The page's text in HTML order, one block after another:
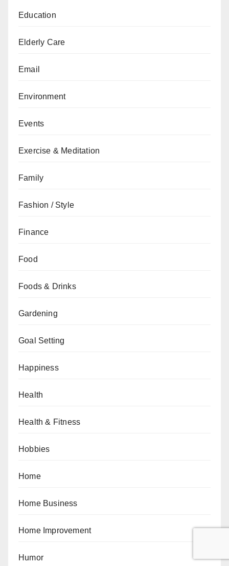
Education
Elderly Care
Email
Environment
Events
Exercise & Meditation
Family
Fashion / Style
Finance
Food
Foods & Drinks
Gardening
Goal Setting
Happiness
Health
Health & Fitness
Hobbies
Home
Home Business
Home Improvement
Humor